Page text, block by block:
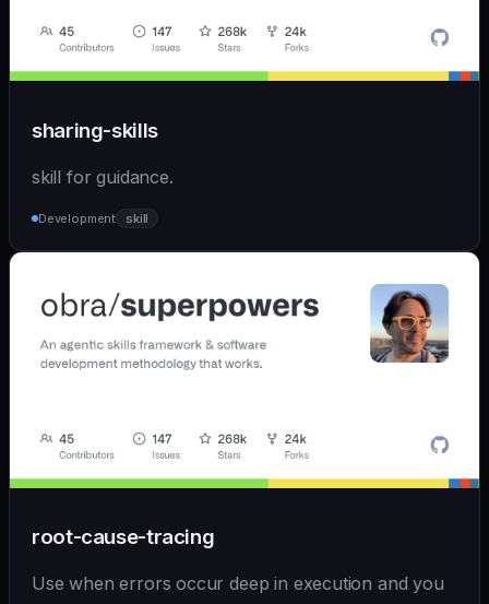
sharing-skills
skill for guidance.
Development skill
root-cause-tracing
Use when errors occur deep in execution and you